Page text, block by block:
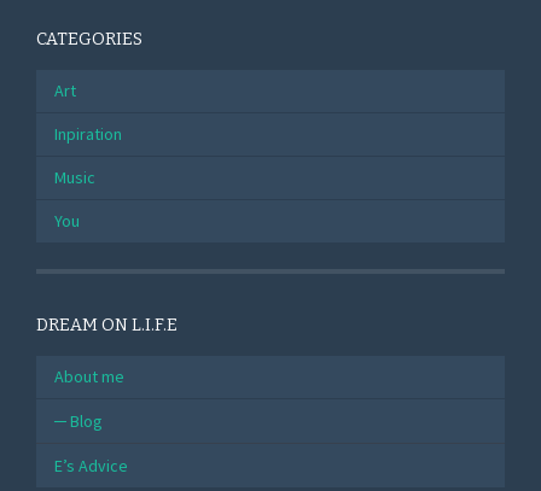
CATEGORIES
Art
Inpiration
Music
You
DREAM ON L.I.F.E
About me
Blog
E’s Advice